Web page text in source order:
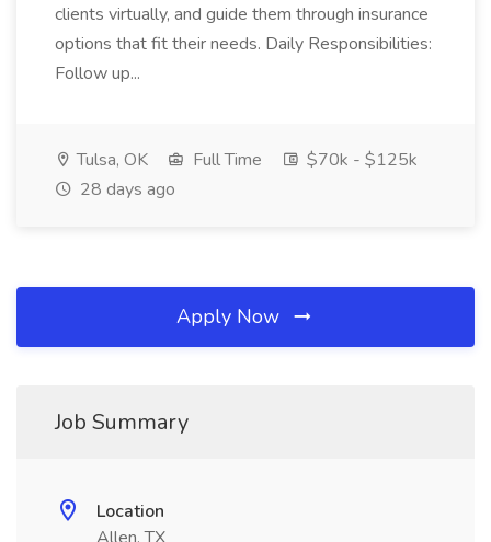
clients virtually, and guide them through insurance
options that fit their needs. Daily Responsibilities:
Follow up...
Tulsa, OK Full Time
$70k - $125k
28 days ago
Apply Now
Job Summary
Location